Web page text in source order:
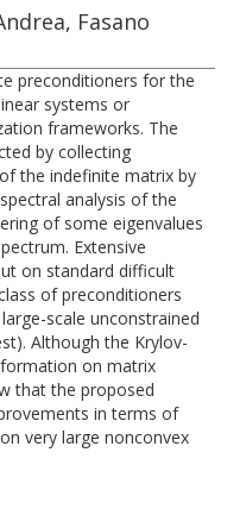
Fasano
preconditioners for the
systems or
frameworks. The
by collecting
the indefinite matrix by
analysis of the
of some eigenvalues
Extensive
on standard difficult
of preconditioners
scale unconstrained
Although the Krylov-
on matrix
that the proposed
in terms of
very large nonconvex